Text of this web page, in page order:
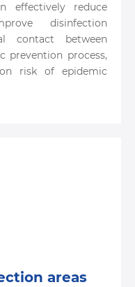
effectively reduce
disinfection
contact between
prevention process,
risk of epidemic
areas